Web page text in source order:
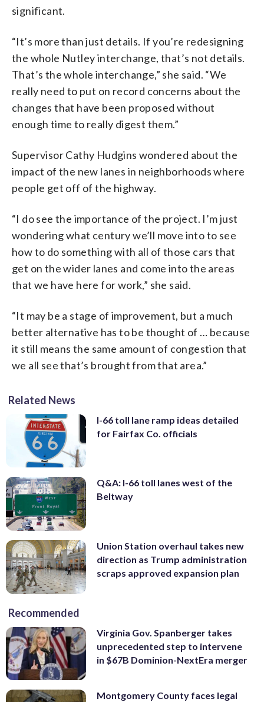
significant.
“It’s more than just details. If you’re redesigning
the whole Nutley interchange, that’s not details.
That’s the whole interchange,” she said. “We
really need to put on record concerns about the
changes that have been proposed without
enough time to really digest them.”
Supervisor Cathy Hudgins wondered about the
impact of the new lanes in neighborhoods where
people get off of the highway.
“I do see the importance of the project. I’m just
wondering what century we’ll move into to see
how to do something with all of those cars that
get on the wider lanes and come into the areas
that we have here for work,” she said.
“It may be a stage of improvement, but a much
better alternative has to be thought of … because
it still means the same amount of congestion that
we all see that’s brought from that area.”
Related News
I-66 toll lane ramp ideas detailed
for Fairfax Co. officials
Q&A: I-66 toll lanes west of the
Beltway
Union Station overhaul takes new
direction as Trump administration
scraps approved expansion plan
Recommended
Virginia Gov. Spanberger takes
unprecedented step to intervene
in $67B Dominion-NextEra merger
Montgomery County faces legal